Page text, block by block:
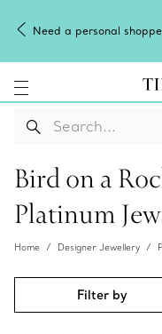
Need a personal
Bird on a
Platinum
Home Designer Jewellery
Filter by